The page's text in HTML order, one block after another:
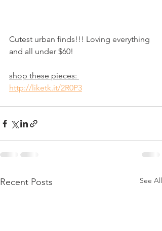
Cutest urban finds!!! Loving everything
and all under $60!
shop these pieces:
http://liketk.it/2R0P3
Recent Posts See All